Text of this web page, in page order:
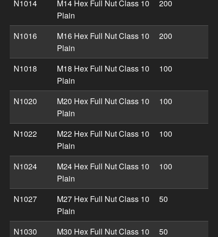
N1014
M14 Hex Full Nut Class 10
Plain
200
N1016
M16 Hex Full Nut Class 10
Plain
200
N1018
M18 Hex Full Nut Class 10
Plain
100
N1020
M20 Hex Full Nut Class 10
Plain
100
N1022
M22 Hex Full Nut Class 10
Plain
100
N1024
M24 Hex Full Nut Class 10
Plain
100
N1027
M27 Hex Full Nut Class 10
Plain
50
N1030
M30 Hex Full Nut Class 10
50